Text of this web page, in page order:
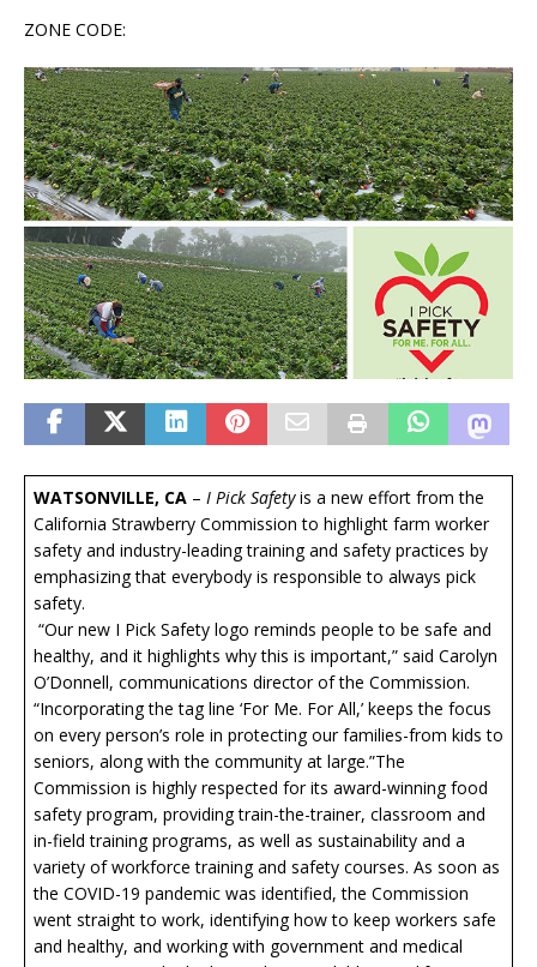
ZONE CODE:
WATSONVILLE, CA – I Pick Safetyis a new effort from the
California Strawberry Commission to highlight farm worker
safety and industry-leading training and safety practices by
emphasizing that everybody is responsible to always pick
safety.
“Our new I Pick Safety logo reminds people to be safe and
healthy, and it highlights why this is important,” said Carolyn
O’Donnell, communications director of the Commission.
“Incorporating the tag line ‘For Me. For All,’ keeps the focus
on every person’s role in protecting our families-from kids to
seniors, along with the community at large.”The
Commission is highly respected for its award-winning food
safety program, providing train-the-trainer, classroom and
in-field training programs, as well as sustainability and a
variety of workforce training and safety courses. As soon as
the COVID-19 pandemic was identified, the Commission
went straight to work, identifying how to keep workers safe
and healthy, and working with government and medical